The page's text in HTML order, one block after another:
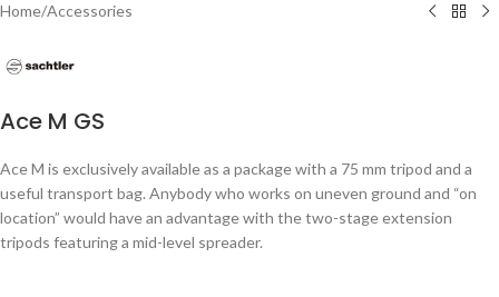
Home/Accessories
Ace M GS
Ace M is exclusively available as a package with a 75 mm tripod and a
useful transport bag. Anybody who works on uneven ground and “on
location” would have an advantage with the two-stage extension
tripods featuring a mid-level spreader.